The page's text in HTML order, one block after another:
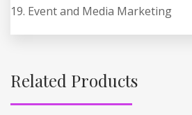
Event and Media Marketing
Related Products